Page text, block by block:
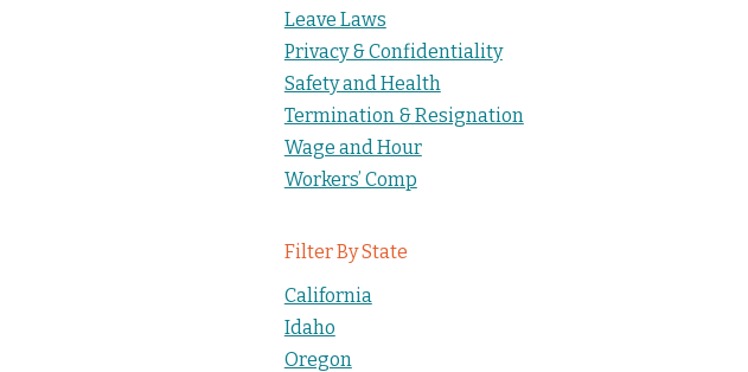
Leave Laws
Privacy & Confidentiality
Safety and Health
Termination & Resignation
Wage and Hour
Workers’ Comp
Filter By State
California
Idaho
Oregon